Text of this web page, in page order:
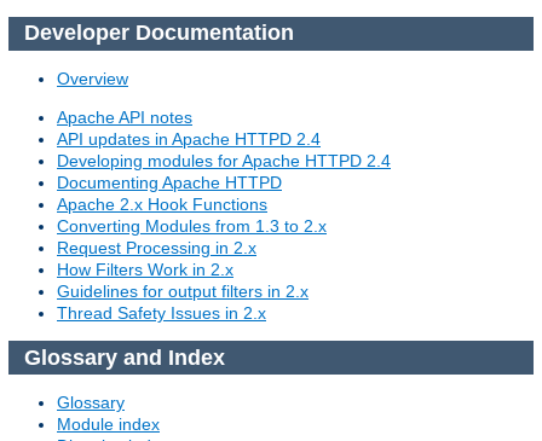
Developer Documentation
Overview
Apache API notes
API updates in Apache HTTPD 2.4
Developing modules for Apache HTTPD 2.4
Documenting Apache HTTPD
Apache 2.x Hook Functions
Converting Modules from 1.3 to 2.x
Request Processing in 2.x
How Filters Work in 2.x
Guidelines for output filters in 2.x
Thread Safety Issues in 2.x
Glossary and Index
Glossary
Module index